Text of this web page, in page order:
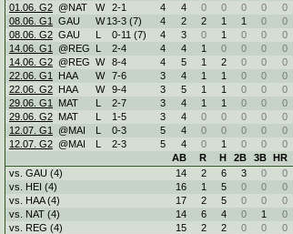
01.06. G2 @NAT W 2-1 4 4 0 0 0 0 0
08.06. G1
GAU W 13-3 (7) 4 2 2 1 1 0 0
08.06. G2 GAU L 0-11 (7) 4 3 0 1 0 0 0
14.06. G1
@REG L 2-4 4 4 1 0 0 0 0
14.06. G2 @REG W 8-4 4 5 1 2 0 0 0
22.06. G1
HAA W 7-6 3 4 1 1 0 0 0
22.06. G2 HAA W 9-4 3 5 1 1 0 0 0
29.06. G1
MAT L 2-7 3 4 1 1 0 0 0
29.06. G2 MAT L 1-5 3 4 0 0 0 0 0
12.07. G1
@MAI L 0-3 5 4 0 0 0 0 0
12.07. G2 @MAI L 2-3 5 4 0 1 0 0 0
AB
R H 2B 3B HR
vs. GAU (4)
14 2 6 3 0 0
vs. HEI (4)
16 1 5 0 0 0
vs. HAA (4)
17 2 5 0 0 0
vs. NAT (4)
14 6 4 0 1 0
vs. REG (4)
15 2 2 0 0 0